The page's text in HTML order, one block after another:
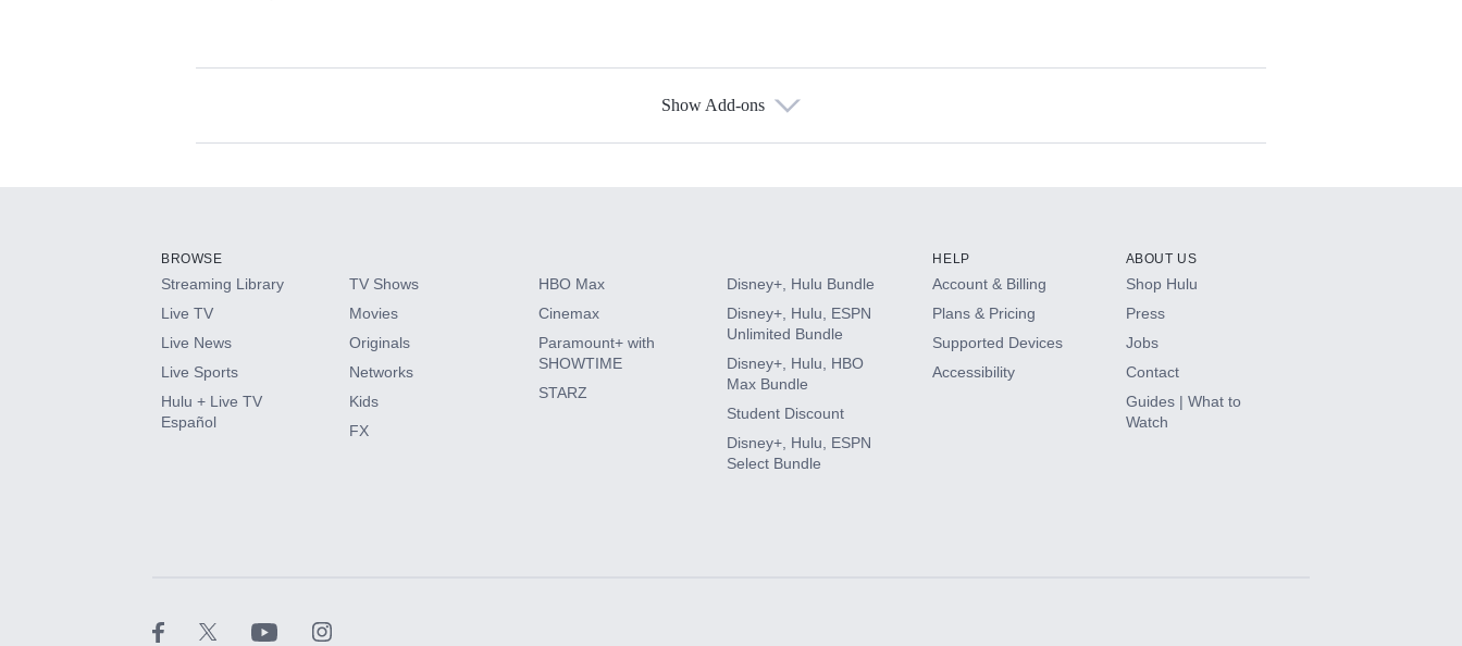
Available Add-ons
HBO Max
CINEMAX®
Paramount+ with SHOWTIME
Show Add-ons
BROWSE
Streaming Library
Live TV
Live News
Live Sports
Hulu + Live TV
Español
TV Shows
Movies
Originals
Networks
Kids
FX
HBO Max
Cinemax
Paramount+ with
SHOWTIME
STARZ
Disney+, Hulu Bundle
Disney+, Hulu, ESPN
Unlimited Bundle
Disney+, Hulu, HBO
Max Bundle
Student Discount
Disney+, Hulu, ESPN
Select Bundle
HELP
Account & Billing
Plans & Pricing
Supported Devices
Accessibility
ABOUT US
Shop Hulu
Press
Jobs
Contact
Guides | What to
Watch